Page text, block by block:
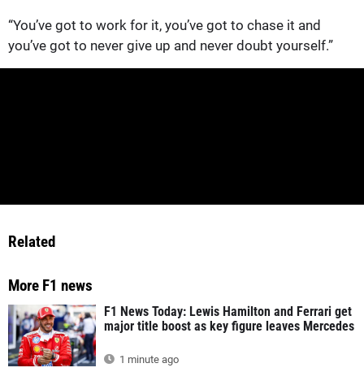
“You’ve got to work for it, you’ve got to chase it and
you’ve got to never give up and never doubt yourself.”
Related
More F1 news
F1 News Today: Lewis Hamilton and Ferrari get
major title boost as key figure leaves Mercedes
1 minute ago